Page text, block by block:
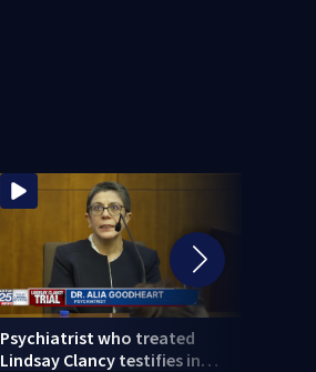
Psychiatrist who treated
Lindsay Clancy testifies in